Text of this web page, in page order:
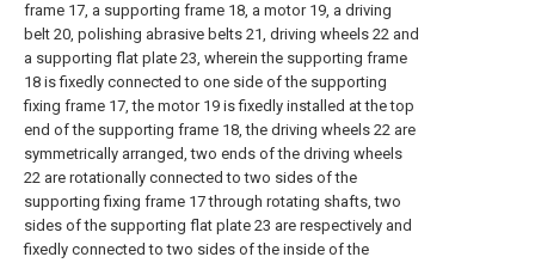
frame 17, a supporting frame 18, a motor 19, a driving
belt 20, polishing abrasive belts 21, driving wheels 22 and
a supporting flat plate 23, wherein the supporting frame
18 is fixedly connected to one side of the supporting
fixing frame 17, the motor 19 is fixedly installed at the top
end of the supporting frame 18, the driving wheels 22 are
symmetrically arranged, two ends of the driving wheels
22 are rotationally connected to two sides of the
supporting fixing frame 17 through rotating shafts, two
sides of the supporting flat plate 23 are respectively and
fixedly connected to two sides of the inside of the